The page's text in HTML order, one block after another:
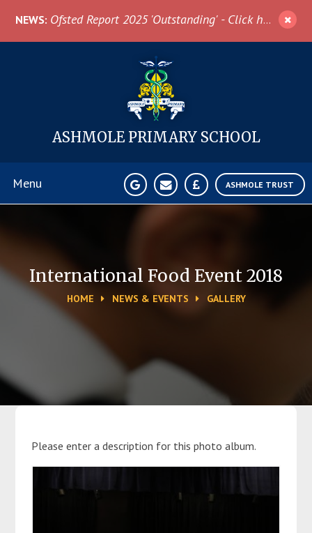
NEWS: Ofsted Report 2025 'Outstanding' - Click here for more information
ASHMOLE PRIMARY SCHOOL
Menu ASHMOLE TRUST
About Us
News & Events
Classes
International Food Event 2018
HOME NEWS & EVENTS GALLERY
Please enter a description for this photo album.